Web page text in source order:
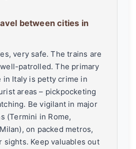
between cities in
very safe. The trains are
patrolled. The primary
in Italy is petty crime in
areas – pickpocketing
Be vigilant in major
(Termini in Rome,
on packed metros,
sights. Keep valuables out